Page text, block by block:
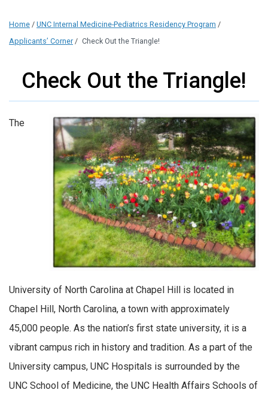
Home / UNC Internal Medicine-Pediatrics Residency Program /
Applicants’ Corner / Check Out the Triangle!
Check Out the Triangle!
The
University of North Carolina at Chapel Hill is located in
Chapel Hill, North Carolina, a town with approximately
45,000 people. As the nation’s first state university, it is a
vibrant campus rich in history and tradition. As a part of the
University campus, UNC Hospitals is surrounded by the
UNC School of Medicine, the UNC Health Affairs Schools of